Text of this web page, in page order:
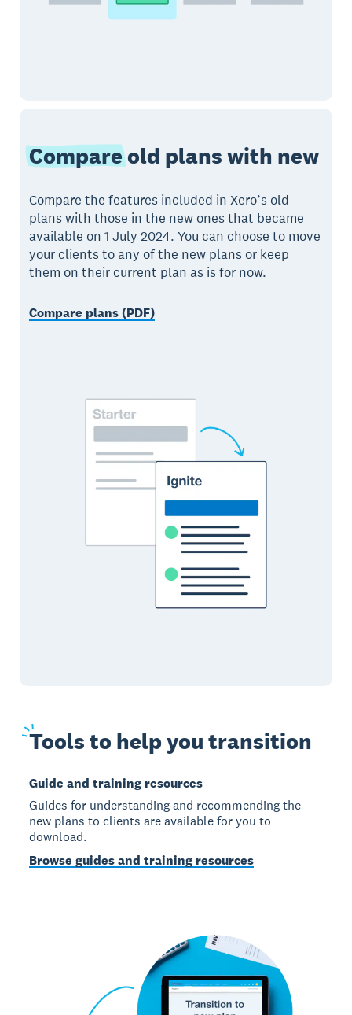
Compareold plans with new
Compare the features included in Xero’s old
plans with those in the new ones that became
available on 1 July 2024. You can choose to move
your clients to any of the new plans or keep
them on their current plan as is for now.
Compare plans (PDF)
Toolsto help you transition
Guide and training resources
Guides for understanding and recommending the
new plans to clients are available for you to
download.
Browse guides and training resources